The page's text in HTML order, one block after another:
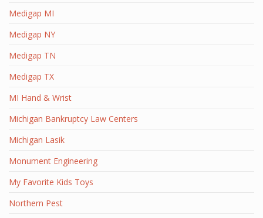
Medigap MI
Medigap NY
Medigap TN
Medigap TX
MI Hand & Wrist
Michigan Bankruptcy Law Centers
Michigan Lasik
Monument Engineering
My Favorite Kids Toys
Northern Pest